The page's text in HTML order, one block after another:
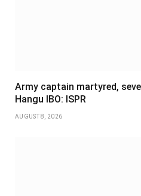
Army captain martyred,
Hangu IBO: ISPR
AUGUST 8, 2026